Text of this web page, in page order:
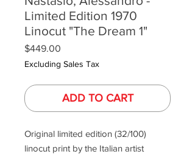
Limited Edition 1970
Linocut "The Dream 1"
$449.00
Excluding Sales Tax
ADD TO CART
Original limited edition (32/100)
linocut print by the Italian artist